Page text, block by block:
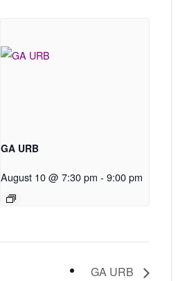
GA URB
August 10 @ 7:30 pm - 9:00 pm
GA URB